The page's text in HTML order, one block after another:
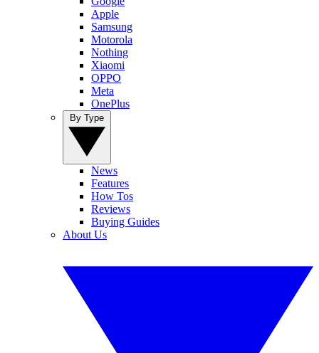
Apple
Samsung
Motorola
Nothing
Xiaomi
OPPO
Meta
OnePlus
News
Features
How Tos
Reviews
Buying Guides
About Us